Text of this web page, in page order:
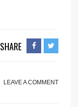
SHARE
LEAVE A COMMENT